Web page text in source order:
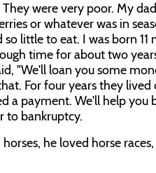
were very poor. My
or whatever was in
little to eat. I was born 11
time for about two
"We'll loan you some
For four years they
a payment. We'll help you
to bankruptcy.
he loved horse